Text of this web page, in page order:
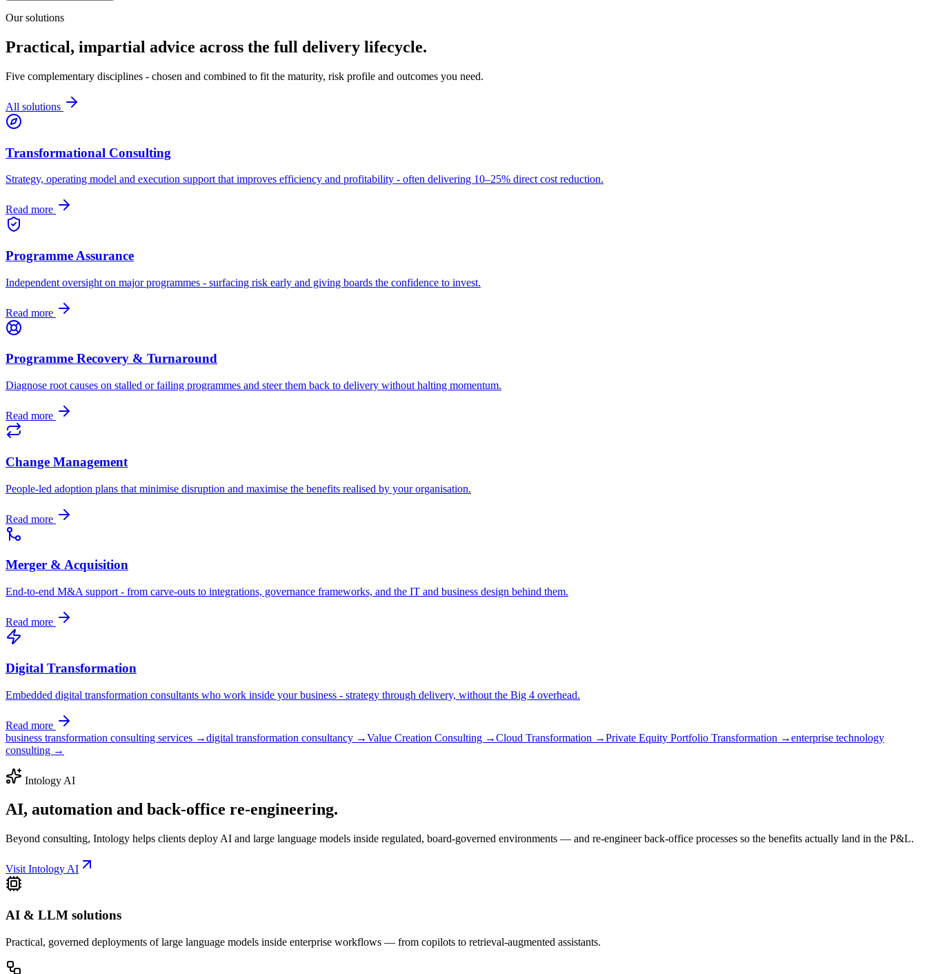
Our solutions
Practical, impartial advice across the full delivery lifecycle.
Five complementary disciplines - chosen and combined to fit the maturity, risk profile and outcomes you need.
All solutions
Transformational Consulting
Strategy, operating model and execution support that improves efficiency and profitability - often delivering 10–25% direct cost reduction.
Read more
Programme Assurance
Independent oversight on major programmes - surfacing risk early and giving boards the confidence to invest.
Read more
Programme Recovery & Turnaround
Diagnose root causes on stalled or failing programmes and steer them back to delivery without halting momentum.
Read more
Change Management
People-led adoption plans that minimise disruption and maximise the benefits realised by your organisation.
Read more
Merger & Acquisition
End-to-end M&A support - from carve-outs to integrations, governance frameworks, and the IT and business design behind them.
Read more
Digital Transformation
Embedded digital transformation consultants who work inside your business - strategy through delivery, without the Big 4 overhead.
Read more
business transformation consulting services →digital transformation consultancy →Value Creation Consulting →Cloud Transformation →Private Equity Portfolio Transformation →enterprise technology
consulting →
Intology AI
AI, automation and back-office re-engineering.
Beyond consulting, Intology helps clients deploy AI and large language models inside regulated, board-governed environments — and re-engineer back-office processes so the benefits actually land in the P&L.
Visit Intology AI
AI & LLM solutions
Practical, governed deployments of large language models inside enterprise workflows — from copilots to retrieval-augmented assistants.